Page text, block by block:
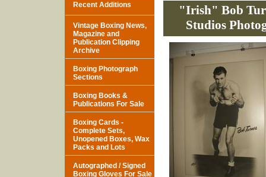
"Irish" Bob
Studios
Recent Additions
Vintage Boxing News,
Magazine and
Publication Clipping
Archive
Boxing Photograph
Sections
Boxing Books &
Publications For Sale
Boxing Cards -
Complete Sets,
Unopened Boxes, Wax
Packs and Lots
Autographed / Signed
Boxing Gloves For Sale